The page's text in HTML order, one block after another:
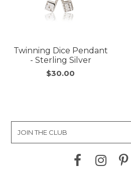
Twinning Dice Pendant
- Sterling Silver
$30.00